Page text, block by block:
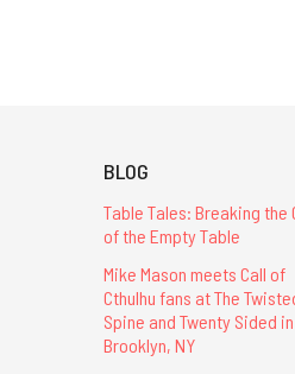
BLOG
Table Tales: Breaking the
of the Empty Table
Mike Mason meets Call of
Cthulhu fans at The
Spine and Twenty Sided in
Brooklyn, NY